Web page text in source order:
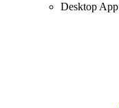
Desktop App